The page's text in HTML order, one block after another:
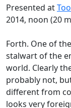
Presented at
2014, noon (20
Forth. One of
stalwart of the
world. Clearly
probably not,
different from
looks very